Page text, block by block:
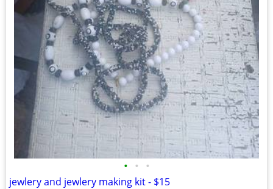
• • •
jewlery and jewlery making kit - $15